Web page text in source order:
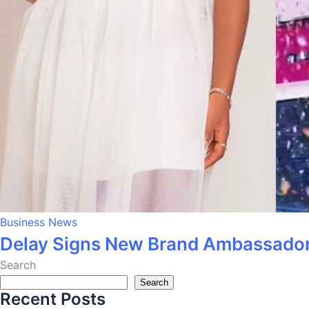
Business News
Delay Signs New Brand
Search
Search
Recent Posts